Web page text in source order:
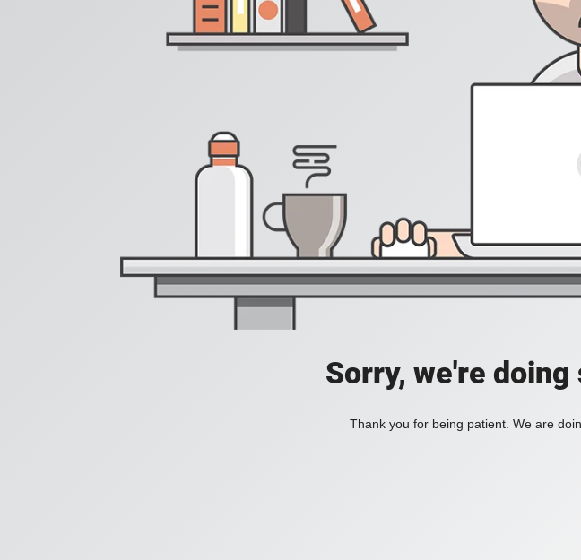
Sorry, we're
Thank you for being patient. We are